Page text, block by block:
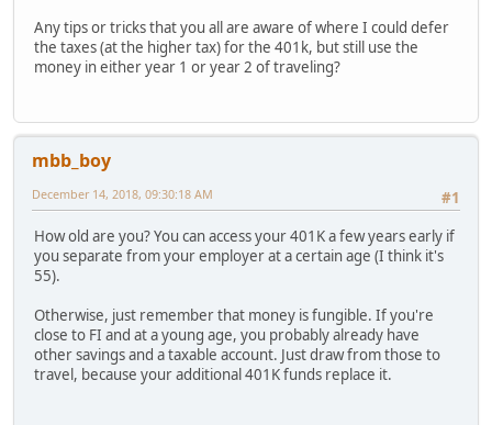
Any tips or tricks that you all are aware of where I could defer
the taxes (at the higher tax) for the 401k, but still use the
money in either year 1 or year 2 of traveling?
mbb_boy
#1
December 14, 2018, 09:30:18 AM
How old are you? You can access your 401K a few years early if
you separate from your employer at a certain age (I think it's
55).
Otherwise, just remember that money is fungible. If you're
close to FI and at a young age, you probably already have
other savings and a taxable account. Just draw from those to
travel, because your additional 401K funds replace it.